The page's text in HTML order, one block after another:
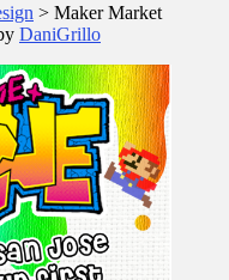
> Maker Market
DaniGrillo